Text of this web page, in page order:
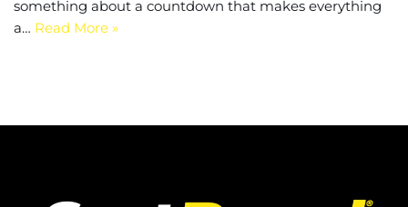
something about a countdown that makes everything
a… Read More »